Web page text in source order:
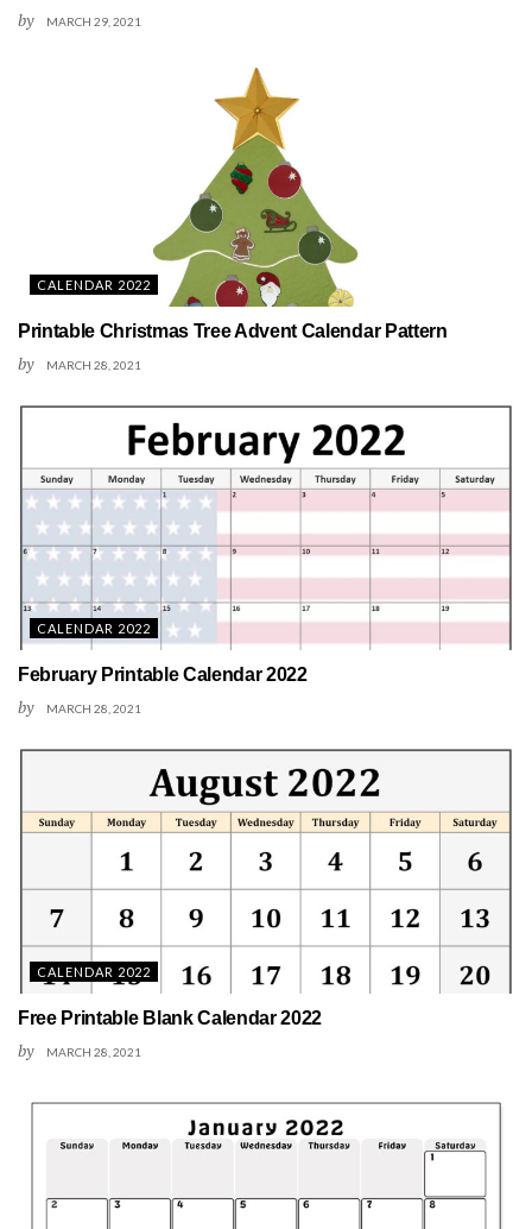
by MARCH 29, 2021
CALENDAR 2022
Printable Christmas Tree Advent Calendar Pattern
by MARCH 28, 2021
CALENDAR 2022
February Printable Calendar 2022
by MARCH 28, 2021
CALENDAR 2022
Free Printable Blank Calendar 2022
by MARCH 28, 2021